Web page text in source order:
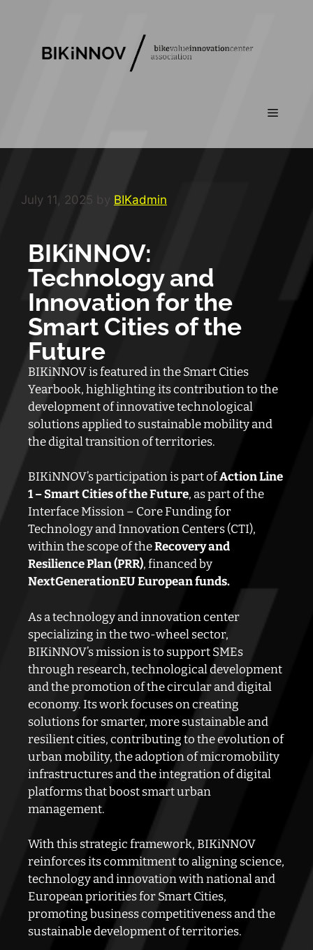
July 11, 2025 by BIKadmin
BIKiNNOV:
Technology and
Innovation for the
Smart Cities of the
Future
BIKiNNOV is featured in the Smart Cities
Yearbook, highlighting its contribution to the
development of innovative technological
solutions applied to sustainable mobility and
the digital transition of territories.
BIKiNNOV’s participation is part ofAction Line
1 – Smart Cities of the Future, as part of the
Interface Mission – Core Funding for
Technology and Innovation Centers (CTI),
within the scope of theRecovery and
Resilience Plan (PRR), financed by
NextGenerationEU European funds.
As a technology and innovation center
specializing in the two-wheel sector,
BIKiNNOV’s mission is to support SMEs
through research, technological development
and the promotion of the circular and digital
economy. Its work focuses on creating
solutions for smarter, more sustainable and
resilient cities, contributing to the evolution of
urban mobility, the adoption of micromobility
infrastructures and the integration of digital
platforms that boost smart urban
management.
With this strategic framework, BIKiNNOV
reinforces its commitment to aligning science,
technology and innovation with national and
European priorities for Smart Cities,
promoting business competitiveness and the
sustainable development of territories.